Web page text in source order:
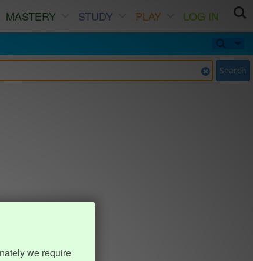
MASTERY STUDY PLAY
LOG IN
Search
we require